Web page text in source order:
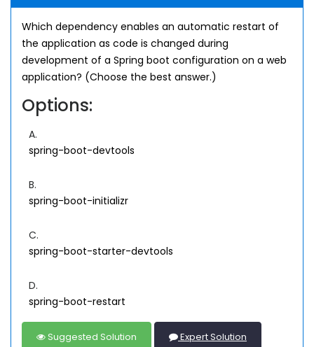
Which dependency enables an automatic restart of
the application as code is changed during
development of a Spring boot configuration on a web
application? (Choose the best answer.)
Options:
A.
spring-boot-devtools
B.
spring-boot-initializr
C.
spring-boot-starter-devtools
D.
spring-boot-restart
Suggested Solution Expert Solution